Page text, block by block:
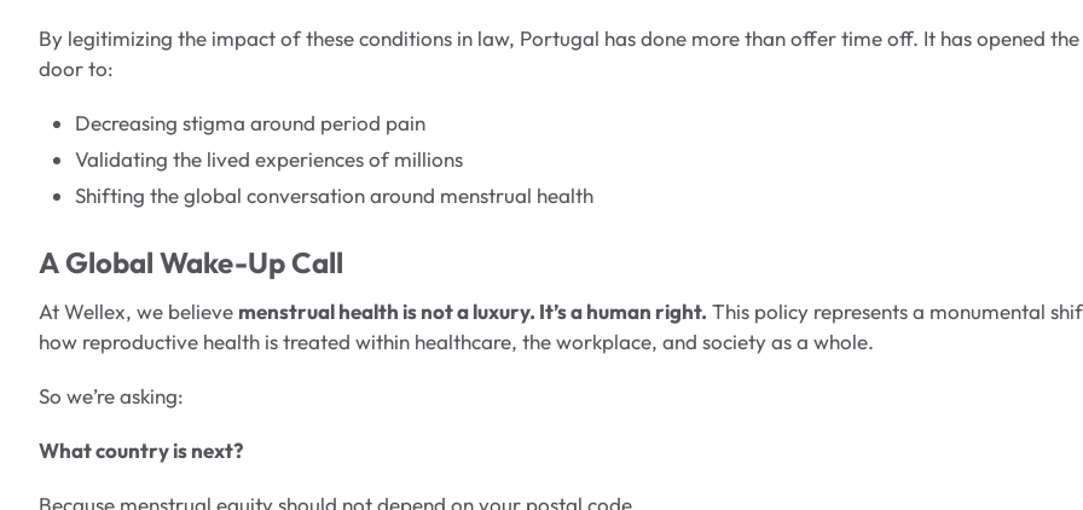
By legitimizing the impact of these conditions in law, Portugal has done more than offer time off. It has opened the
door to:
Decreasing stigma around period pain
Validating the lived experiences of millions
Shifting the global conversation around menstrual health
A Global Wake-Up Call
At Wellex, we believe menstrual health is not a luxury. It’s a human right. This policy represents a monumental
how reproductive health is treated within healthcare, the workplace, and society as a whole.
So we’re asking:
What country is next?
Because menstrual equity should not depend on your postal code.